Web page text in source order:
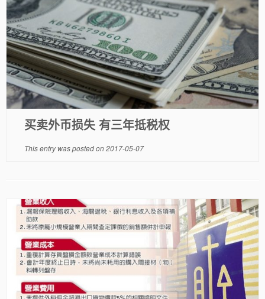
买卖外币损失 有三年抵税权
This entry was posted on2017-05-07